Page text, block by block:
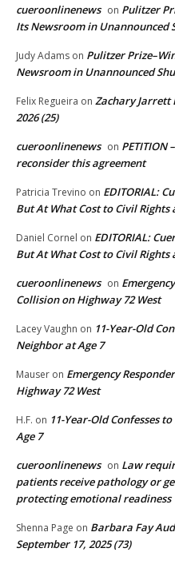
cueroonlinenews on Pulitzer
Its Newsroom in Unannounced
Judy Adams on Pulitzer
Newsroom in Unannounced
Felix Regueira on Zachary Jarrett
2026 (25)
cueroonlinenews on PETITION
reconsider this agreement
Patricia Trevino on EDITORIAL:
But At What Cost to Civil
Daniel Cornel on EDITORIAL:
But At What Cost to Civil
cueroonlinenews on
Collision on Highway 72 West
Lacey Vaughn on 11-Year-Old
Neighbor at Age 7
Mauser on Emergency
Highway 72 West
H.F. on 11-Year-Old Confesses
Age 7
cueroonlinenews on Law
patients receive pathology or
protecting emotional readiness
Shenna Page on Barbara Fay
September 17, 2025 (73)